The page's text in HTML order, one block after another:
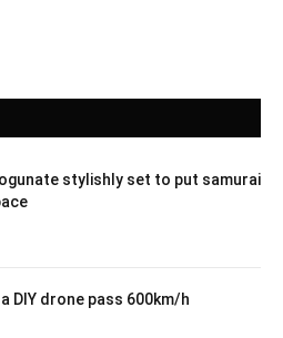
stylishly set to put samurai
DIY drone pass 600km/h